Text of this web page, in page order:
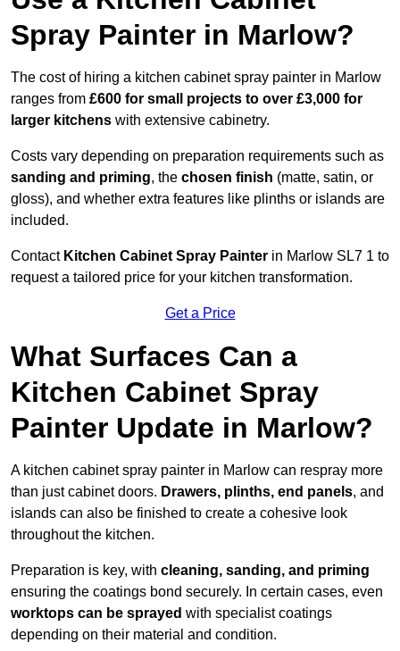
Spray Painter in Marlow?
The cost of hiring a kitchen cabinet spray painter in Marlow
ranges from £600 for small projects to over £3,000 for
larger kitchens with extensive cabinetry.
Costs vary depending on preparation requirements such as
sanding and priming, the chosen finish (matte, satin, or
gloss), and whether extra features like plinths or islands are
included.
Contact Kitchen Cabinet Spray Painter in Marlow SL7 1 to
request a tailored price for your kitchen transformation.
Get a Price
What Surfaces Can a
Kitchen Cabinet Spray
Painter Update in Marlow?
A kitchen cabinet spray painter in Marlow can respray more
than just cabinet doors. Drawers, plinths, end panels, and
islands can also be finished to create a cohesive look
throughout the kitchen.
Preparation is key, with cleaning, sanding, and priming
ensuring the coatings bond securely. In certain cases, even
worktops can be sprayed with specialist coatings
depending on their material and condition.